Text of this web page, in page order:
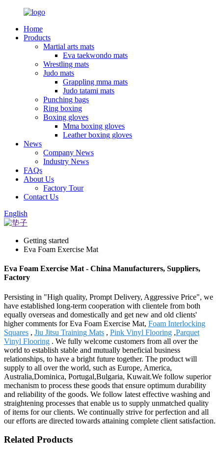
Home
Products
Martial arts mats
Eva taekwondo mats
Wrestling mats
Judo mats
Grappling mma mats
Judo tatami mats
Punching bags
Ring boxing
Boxing gloves
Mma boxing gloves
Leather boxing gloves
News
Company News
Industry News
FAQs
About Us
Factory Tour
Contact Us
English
Getting started
Eva Foam Exercise Mat
Eva Foam Exercise Mat - China Manufacturers, Suppliers,
Factory
Persisting in "High quality, Prompt Delivery, Aggressive Price", we
have established long-term cooperation with clientele from both
equally overseas and domestically and get new and old clients'
higher comments for Eva Foam Exercise Mat, Foam Interlocking
Squares , Jiu Jitsu Training Mats , Pink Vinyl Flooring ,Parquet
Vinyl Flooring . We fully welcome customers from all over the
world to establish stable and mutually beneficial business
relationships, to have a bright future together. The product will
supply to all over the world, such as Europe, America,
Australia,Dominica, Portugal,Bulgaria, Kuwait.We follow superior
mechanism to process these goods that ensure optimum durability
and reliability of the goods. We follow latest effective washing and
straightening processes that enable us to supply unmatched quality
of items for our clients. We continually strive for perfection and all
our efforts are directed towards attaining complete client satisfaction.
Related Products